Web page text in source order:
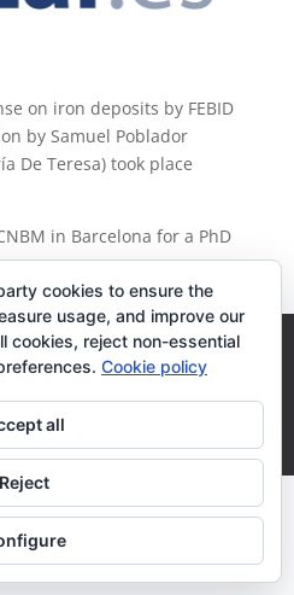
on iron deposits by FEBID
by Samuel Poblador
De Teresa) took place
in Barcelona for a PhD
Cookies Policy
empresa de desarrollo web
cookies to ensure the
usage, and improve our
cookies, reject non-essential
Cookie policy
all
Reject